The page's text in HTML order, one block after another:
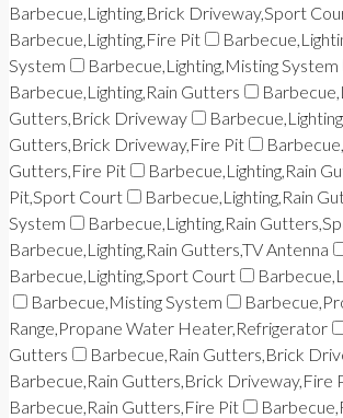
Barbecue,Lighting,Brick Driveway,Sport
Barbecue,Lighting,Fire Pit
System
Barbecue,Lighting,Misting System
Barbecue,Lighting,Rain Gutters
Gutters,Brick Driveway
Gutters,Brick Driveway,Fire Pit
Gutters,Fire Pit
Barbecue,Lighting,Rain
Pit,Sport Court
Barbecue,Lighting,Rain
System
Barbecue,Lighting,Rain
Barbecue,Lighting,Rain Gutters,TV Antenna
Barbecue,Lighting,Sport Court
Barbecue,Misting System
Range,Propane Water Heater,Refrigerator
Gutters
Barbecue,Rain Gutters,Brick
Barbecue,Rain Gutters,Brick Driveway,Fire
Barbecue,Rain Gutters,Fire Pit